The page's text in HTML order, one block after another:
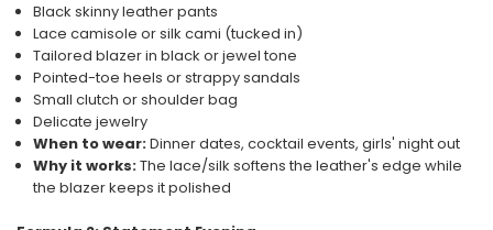
Black skinny leather pants
Lace camisole or silk cami (tucked in)
Tailored blazer in black or jewel tone
Pointed-toe heels or strappy sandals
Small clutch or shoulder bag
Delicate jewelry
When to wear:Dinner dates, cocktail events, girls' night out
Why it works:The lace/silk softens the leather's edge while
the blazer keeps it polished